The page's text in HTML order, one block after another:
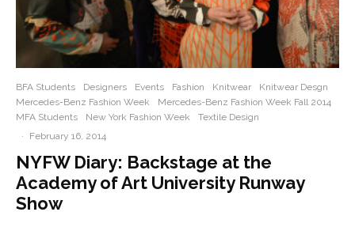
BFA Students Designers Events Fashion Knitwear
Knitwear Desgn
Mercedes-Benz Fashion Week
Mercedes-Benz Fashion Week Fall 2014
MFA Students
New York Fashion Week
Textile Design
·
February 16, 2014
NYFW Diary: Backstage at the
Academy of Art University Runway
Show